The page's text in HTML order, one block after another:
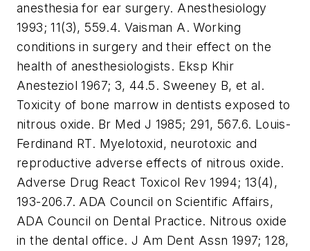
anesthesia for ear surgery. Anesthesiology
1993; 11(3), 559.4. Vaisman A. Working
conditions in surgery and their effect on the
health of anesthesiologists. Eksp Khir
Anesteziol 1967; 3, 44.5. Sweeney B, et al.
Toxicity of bone marrow in dentists exposed to
nitrous oxide. Br Med J 1985; 291, 567.6. Louis-
Ferdinand RT. Myelotoxid, neurotoxic and
reproductive adverse effects of nitrous oxide.
Adverse Drug React Toxicol Rev 1994; 13(4),
193-206.7. ADA Council on Scientific Affairs,
ADA Council on Dental Practice. Nitrous oxide
in the dental office. J Am Dent Assn 1997; 128,